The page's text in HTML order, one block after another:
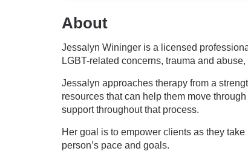
About
Jessalyn Wininger is a licensed
LGBT-related concerns, trauma and
Jessalyn approaches therapy from a
resources that can help them move
support throughout that process.
Her goal is to empower clients as they
person’s pace and goals.